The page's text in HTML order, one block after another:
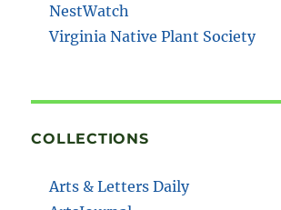
NestWatch
Virginia Native Plant Society
COLLECTIONS
Arts & Letters Daily